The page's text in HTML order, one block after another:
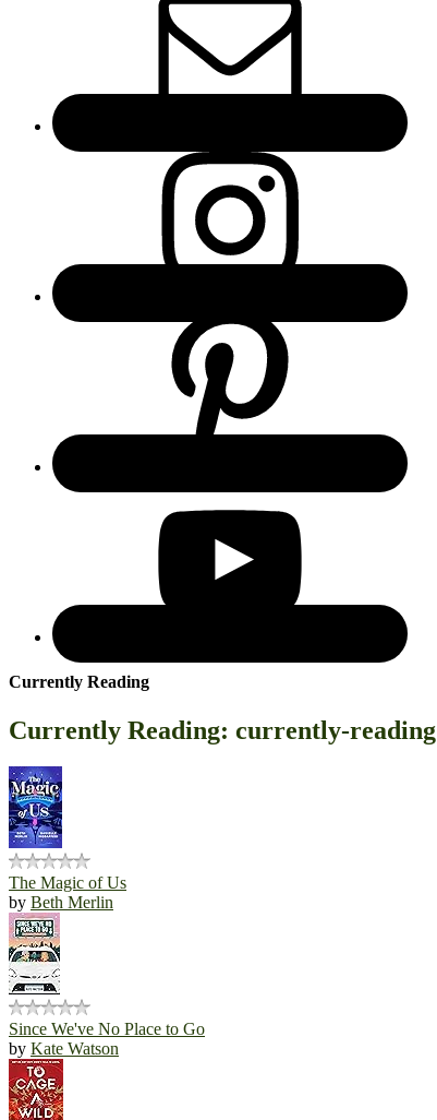
Currently Reading
Currently Reading: currently-reading
The Magic of Us
by Beth Merlin
Since We've No Place to Go
by Kate Watson